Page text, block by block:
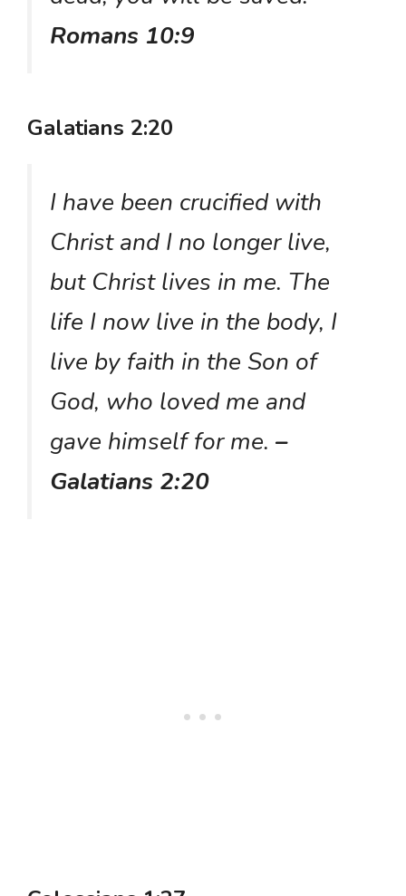
Romans 10:9
Galatians 2:20
I have been crucified with
Christ and I no longer live,
but Christ lives in me. The
life I now live in the body, I
live by faith in the Son of
God, who loved me and
gave himself for me. –
Galatians 2:20